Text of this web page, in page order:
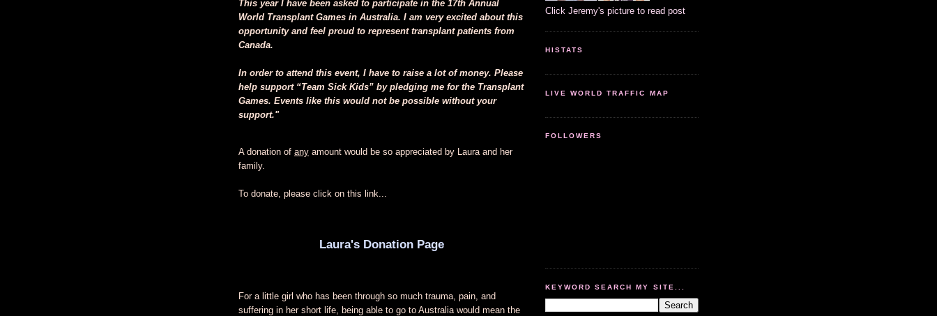
This year I have been asked to participate in the 17th Annual
World Transplant Games in Australia. I am very excited about this
opportunity and feel proud to represent transplant patients from
Canada.
In order to attend this event, I have to raise a lot of money. Please
help support “Team Sick Kids” by pledging me for the Transplant
Games. Events like this would not be possible without your
support."
A donation of any amount would be so appreciated by Laura and her
family.
To donate, please click on this link...
Laura's Donation Page
For a little girl who has been through so much trauma, pain, and
suffering in her short life, being able to go to Australia would mean the
Click Jeremy's picture to read post
HISTATS
LIVE WORLD TRAFFIC MAP
FOLLOWERS
KEYWORD SEARCH MY SITE...